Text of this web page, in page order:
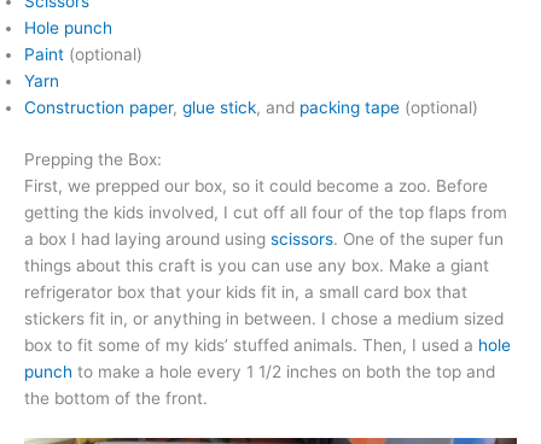
Hole punch
Paint (optional)
Yarn
Construction paper, glue stick, and packing tape (optional)
Prepping the Box:
First, we prepped our box, so it could become a zoo. Before
getting the kids involved, I cut off all four of the top flaps from
a box I had laying around using scissors. One of the super fun
things about this craft is you can use any box. Make a giant
refrigerator box that your kids fit in, a small card box that
stickers fit in, or anything in between. I chose a medium sized
box to fit some of my kids’ stuffed animals. Then, I used a hole
punch to make a hole every 1 1/2 inches on both the top and
the bottom of the front.